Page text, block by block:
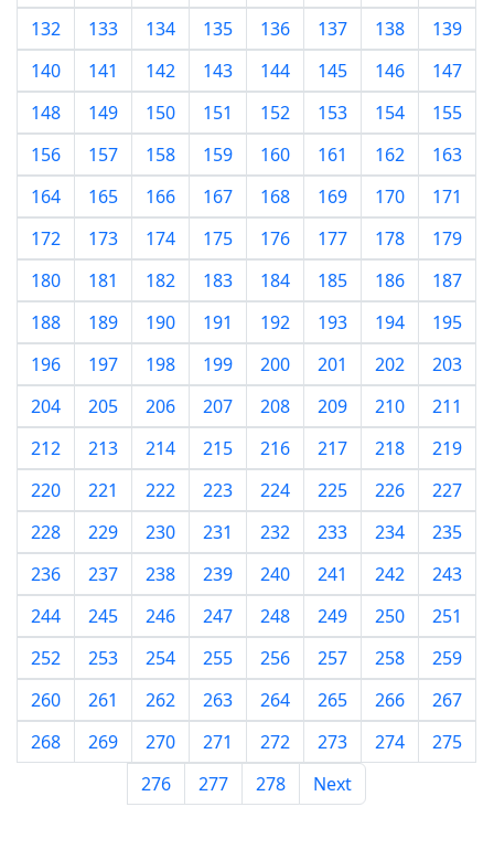
132
133 134 135 136 137 138
139
140
141 142 143 144 145 146
147
148
149 150 151 152 153 154
155
156
157 158 159 160 161 162
163
164
165 166 167 168 169 170
171
172
173 174 175 176 177 178
179
180
181 182 183 184 185 186
187
188
189 190 191 192 193 194
195
196
197 198 199 200 201 202
203
204
205 206 207 208 209 210
211
212
213 214 215 216 217 218
219
220
221 222 223 224 225 226
227
228
229 230 231 232 233 234
235
236
237 238 239 240 241 242
243
244
245 246 247 248 249 250
251
252
253 254 255 256 257 258
259
260
261 262 263 264 265 266
267
268
269 270 271 272 273 274
275
276
277 278 Next